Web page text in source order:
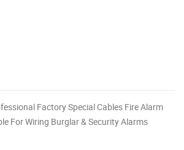
Factory Special Cables Fire Alarm
For Wiring Burglar & Security Alarms